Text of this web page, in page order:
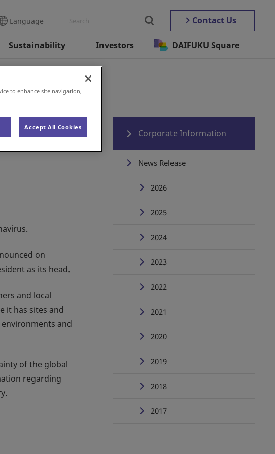
Language Contact Us
Sustainability Investors DAIFUKU Square
on
as its head.
and local
it has sites and
and
of the global
regarding
Corporate Information
News Release
2026
2025
2024
2023
2022
2021
2020
2019
2018
2017
to enhance site navigation,
Accept All Cookies